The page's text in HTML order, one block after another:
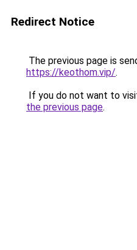
Redirect Notice
The previous page is
https://keothom.vip/.
If you do not want to
the previous page.